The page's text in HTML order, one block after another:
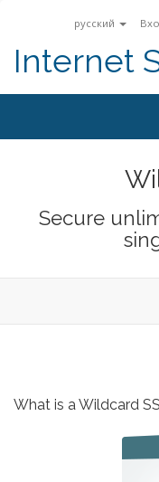
русский
Internet
Secure
What is a Wildcard